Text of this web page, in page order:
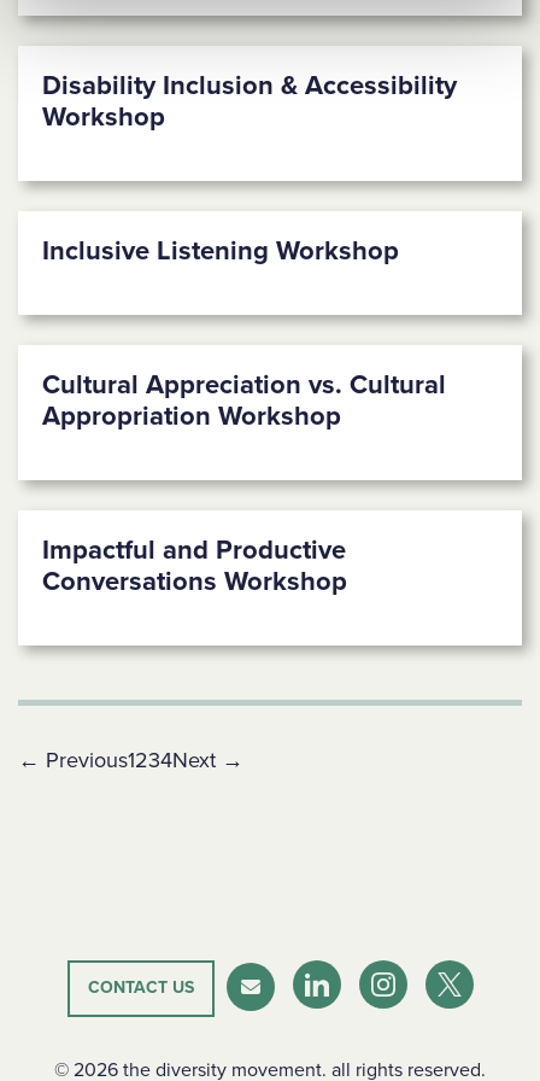
Disability Inclusion & Accessibility
Workshop
Inclusive Listening Workshop
Cultural Appreciation vs. Cultural
Appropriation Workshop
Impactful and Productive
Conversations Workshop
← Previous1234Next →
CONTACT US
NewsletterLinkedInInstagramTwitter-X
© 2026 the diversity movement. all rights reserved.